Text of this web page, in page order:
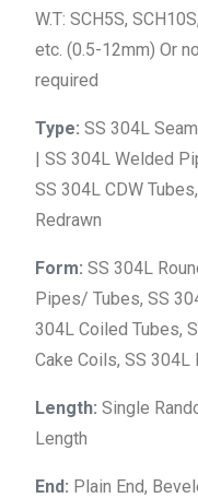
W.T: SCH5S,
etc. (0.5-12mm) Or
required
Type:SS 304L
| SS 304L Welded
SS 304L CDW
Redrawn
Form: SS 304L
Pipes/ Tubes, SS
304L Coiled Tubes,
Cake Coils, SS 304L
Length: Single
Length
End: Plain End,